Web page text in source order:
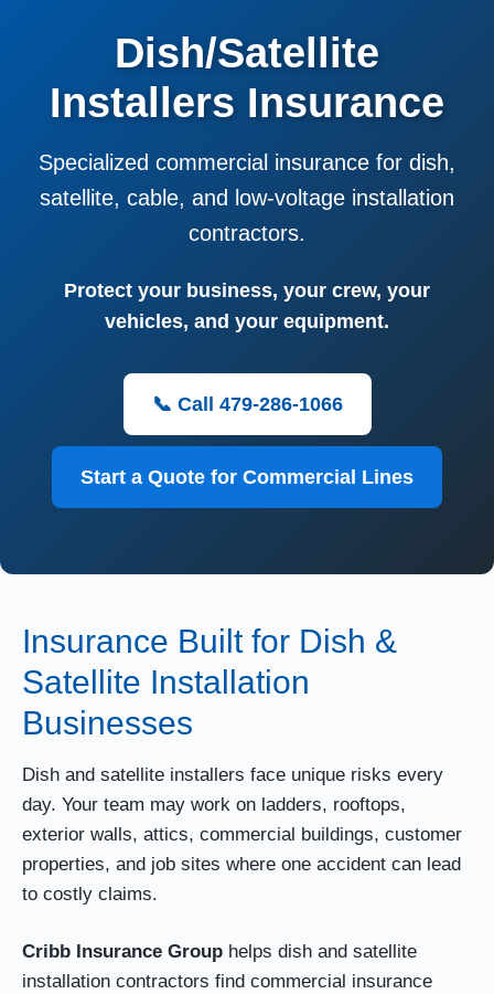
Dish/Satellite
Installers Insurance
Specialized commercial insurance for dish,
satellite, cable, and low-voltage installation
contractors.
Protect your business, your crew, your
vehicles, and your equipment.
📞 Call 479-286-1066
Start a Quote for Commercial Lines
Insurance Built for Dish &
Satellite Installation
Businesses
Dish and satellite installers face unique risks every
day. Your team may work on ladders, rooftops,
exterior walls, attics, commercial buildings, customer
properties, and job sites where one accident can lead
to costly claims.
Cribb Insurance Group helps dish and satellite
installation contractors find commercial insurance